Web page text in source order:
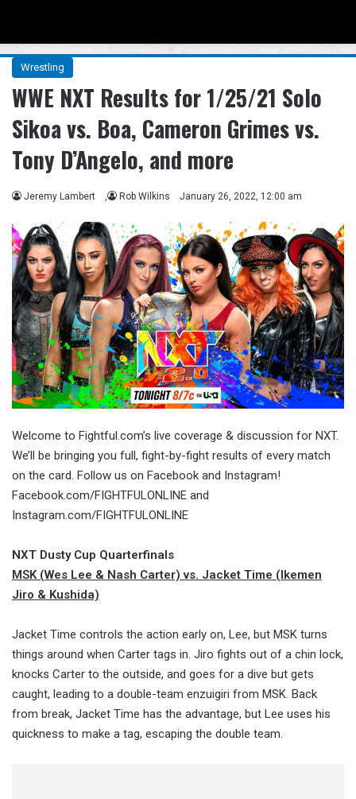
Wrestling
WWE NXT Results for 1/25/21 Solo
Sikoa vs. Boa, Cameron Grimes vs.
Tony D’Angelo, and more
Jeremy Lambert , Rob Wilkins January 26, 2022, 12:00 am
Welcome to Fightful.com’s live coverage & discussion for NXT.
We’ll be bringing you full, fight-by-fight results of every match
on the card. Follow us on Facebook and Instagram!
Facebook.com/FIGHTFULONLINE and
Instagram.com/FIGHTFULONLINE
NXT Dusty Cup Quarterfinals
MSK (Wes Lee & Nash Carter) vs. Jacket Time (Ikemen
Jiro & Kushida)
Jacket Time controls the action early on, Lee, but MSK turns
things around when Carter tags in. Jiro fights out of a chin lock,
knocks Carter to the outside, and goes for a dive but gets
caught, leading to a double-team enzuigiri from MSK. Back
from break, Jacket Time has the advantage, but Lee uses his
quickness to make a tag, escaping the double team.